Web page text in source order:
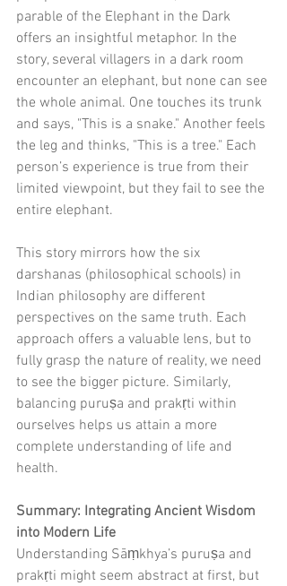
parable of the Elephant in the Dark
offers an insightful metaphor. In the
story, several villagers in a dark room
encounter an elephant, but none can see
the whole animal. One touches its trunk
and says, "This is a snake." Another feels
the leg and thinks, "This is a tree." Each
person’s experience is true from their
limited viewpoint, but they fail to see the
entire elephant.
This story mirrors how the six
darshanas (philosophical schools) in
Indian philosophy are different
perspectives on the same truth. Each
approach offers a valuable lens, but to
fully grasp the nature of reality, we need
to see the bigger picture. Similarly,
balancing puruṣa and prakṛti within
ourselves helps us attain a more
complete understanding of life and
health.
Summary: Integrating Ancient Wisdom
into Modern Life
Understanding Sāṃkhya’s puruṣa and
prakṛti might seem abstract at first, but